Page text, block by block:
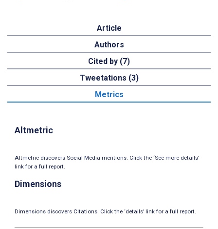
Article
Authors
Cited by (7)
Tweetations (3)
Metrics
Altmetric
Altmetric discovers Social Media mentions. Click the ‘See more details’
link for a full report.
Dimensions
Dimensions discovers Citations. Click the ‘details’ link for a full report.